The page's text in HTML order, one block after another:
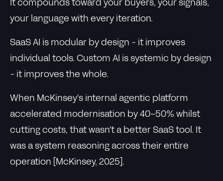
It compounds toward your buyers, your signals,
your language with every iteration.
SaaS AI is modular by design - it improves
individual tools. Custom AI is systemic by design
- it improves the whole.
When McKinsey's internal agentic platform
accelerated modernisation by 40-50% whilst
cutting costs, that wasn't a better SaaS tool. It
was a system reasoning across their entire
operation [McKinsey, 2025].